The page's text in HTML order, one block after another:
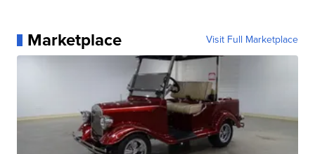
Marketplace Visit Full Marketplace